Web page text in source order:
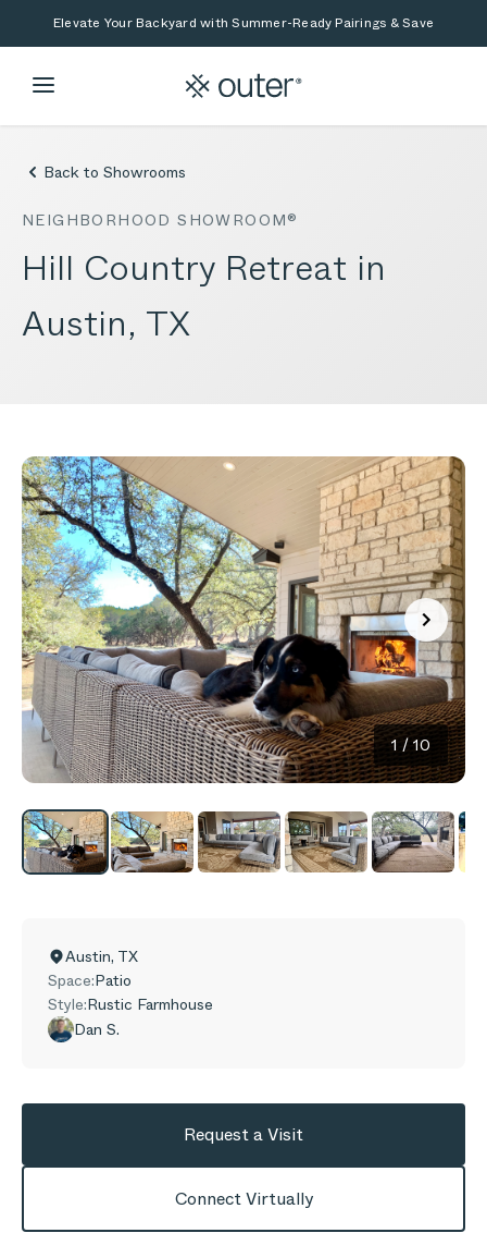
Skip to main content
Skip to searchElevate Your Backyard with Summer-Ready Pairings & Save
Back to Showrooms
NEIGHBORHOOD SHOWROOM®
Hill Country Retreat in
Austin, TX
1 / 10
Austin, TX
Space:Patio
Style:Rustic Farmhouse
Dan S.
Request a Visit
Connect Virtually